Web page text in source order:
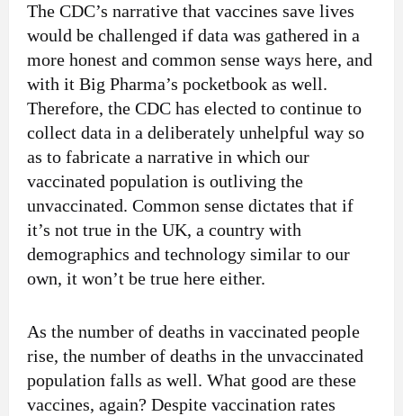
The CDC’s narrative that vaccines save lives
would be challenged if data was gathered in a
more honest and common sense ways here, and
with it Big Pharma’s pocketbook as well.
Therefore, the CDC has elected to continue to
collect data in a deliberately unhelpful way so
as to fabricate a narrative in which our
vaccinated population is outliving the
unvaccinated. Common sense dictates that if
it’s not true in the UK, a country with
demographics and technology similar to our
own, it won’t be true here either.
As the number of deaths in vaccinated people
rise, the number of deaths in the unvaccinated
population falls as well. What good are these
vaccines, again? Despite vaccination rates